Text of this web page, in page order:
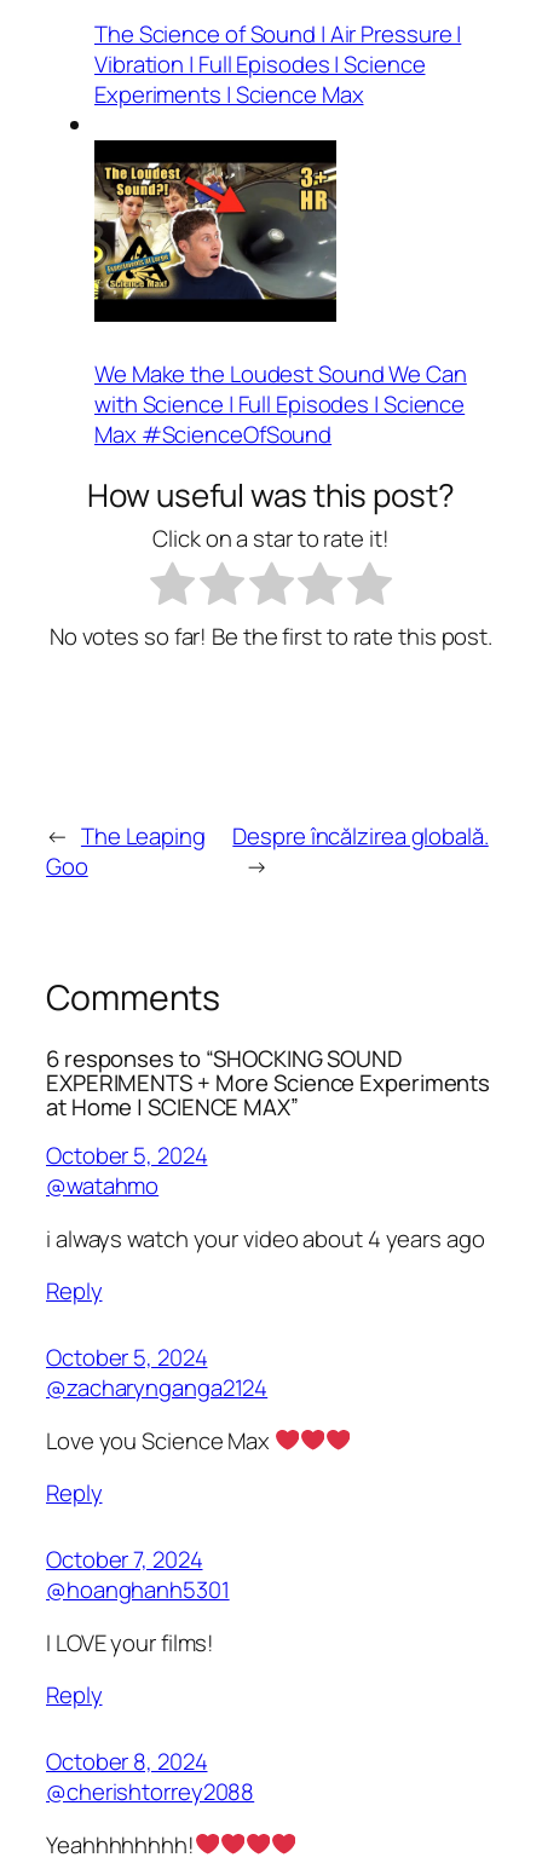
The Science of Sound | Air Pressure |
Vibration | Full Episodes | Science
Experiments | Science Max
We Make the Loudest Sound We Can
with Science | Full Episodes | Science
Max #ScienceOfSound
How useful was this post?
Click on a star to rate it!
No votes so far! Be the first to rate this post.
← The Leaping
Goo
Despre încălzirea globală.
→
Comments
6 responses to “SHOCKING SOUND
EXPERIMENTS + More Science Experiments
at Home | SCIENCE MAX”
October 5, 2024
@watahmo
i always watch your video about 4 years ago
Reply
October 5, 2024
@zacharynganga2124
Love you Science Max
Reply
October 7, 2024
@hoanghanh5301
I LOVE your films!
Reply
October 8, 2024
@cherishtorrey2088
Yeahhhhhhhh!